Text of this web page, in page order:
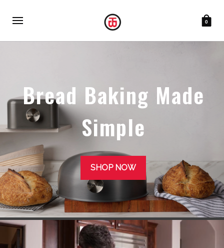
0
Bread Baking Made
Simple
SHOP NOW